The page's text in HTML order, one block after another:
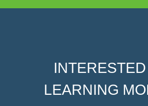
LEARNING